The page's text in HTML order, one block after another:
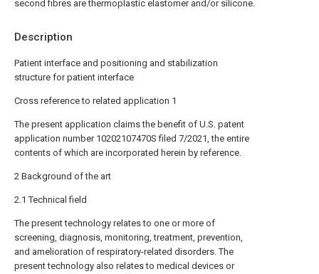
Description
Patient interface and positioning and stabilization
structure for patient interface
Cross reference to related application 1
The present application claims the benefit of U.S. patent
application number 10202107470S filed 7/2021, the entire
contents of which are incorporated herein by reference.
2 Background of the art
2.1 Technical field
The present technology relates to one or more of
screening, diagnosis, monitoring, treatment, prevention,
and amelioration of respiratory-related disorders. The
present technology also relates to medical devices or
second fibres are thermoplastic elastomer and/or silicone.